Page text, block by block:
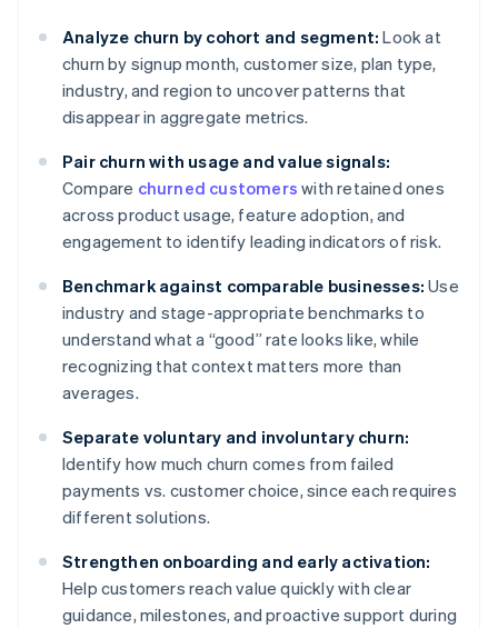
Analyze churn by cohort and segment: Look at
churn by signup month, customer size, plan type,
industry, and region to uncover patterns that
disappear in aggregate metrics.
Pair churn with usage and value signals:
Compare churned customers with retained ones
across product usage, feature adoption, and
engagement to identify leading indicators of risk.
Benchmark against comparable businesses: Use
industry and stage-appropriate benchmarks to
understand what a “good” rate looks like, while
recognizing that context matters more than
averages.
Separate voluntary and involuntary churn:
Identify how much churn comes from failed
payments vs. customer choice, since each requires
different solutions.
Strengthen onboarding and early activation:
Help customers reach value quickly with clear
guidance, milestones, and proactive support during